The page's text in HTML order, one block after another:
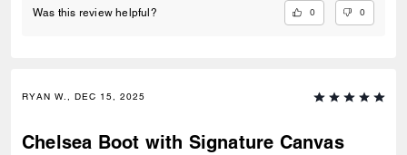
Was this review helpful? 0 0
RYAN W., DEC 15, 2025
Chelsea Boot with Signature Canvas